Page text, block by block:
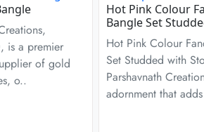
is a premier
of gold
o..
Hot Pink Colour
Bangle Set
Hot Pink Colour
Set Studded with
Parshavnath
adornment that